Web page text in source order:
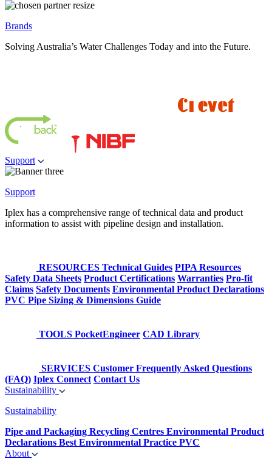
Brands
Solving Australia’s Water Challenges Today and into the Future.
Support
Support
Iplex has a comprehensive range of technical data and product
information to assist with pipeline design and installation.
RESOURCES Technical Guides PIPA Resources
Safety Data Sheets Product Certifications Warranties Pro-fit
Claims Safety Documents Environmental Product Declarations
PVC Pipe Sizing & Dimensions Guide
TOOLS PocketEngineer CAD Library
SERVICES Customer Frequently Asked Questions
(FAQ) Iplex Connect Contact Us
Sustainability
Sustainability
Pipe and Packaging Recycling Centres Environmental Product
Declarations Best Environmental Practice PVC
About